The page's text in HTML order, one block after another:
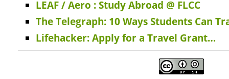
LEAF / Aero : Study Abroad @ FLCC
The Telegraph: 10 Ways Students Can
Lifehacker: Apply for a Travel Grant…